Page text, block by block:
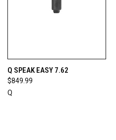
Q SPEAK EASY 7.62
$849.99
Q